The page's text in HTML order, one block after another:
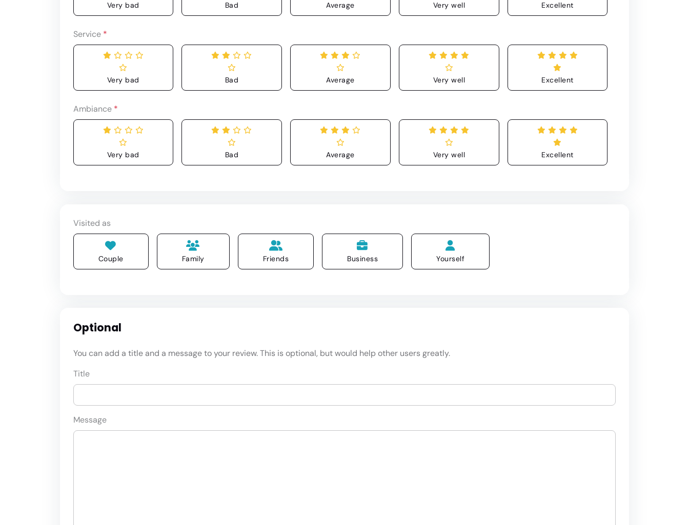
Very bad Bad Average Very well Excellent
Service *
Very bad Bad Average Very well Excellent
Ambiance *
Very bad Bad Average Very well Excellent
Visited as
Couple Family Friends Business Yourself
Optional
You can add a title and a message to your review. This is optional, but would help other users greatly.
Title
Message